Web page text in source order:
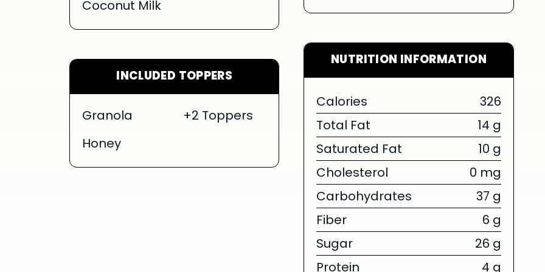
Coconut Milk
INCLUDED TOPPERS
Granola
Honey
+2 Toppers
NUTRITION INFORMATION
Calories
326
Total Fat
14 g
Saturated Fat
10 g
Cholesterol
0 mg
Carbohydrates
37 g
Fiber
6 g
Sugar
26 g
LIMITED TIME SUMMER SERIES
SERIES